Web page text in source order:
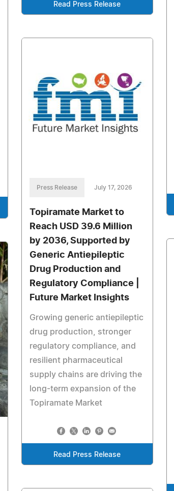
Read Press Release
Press Release July 17, 2026
Topiramate Market to
Reach USD 39.6 Million
by 2036, Supported by
Generic Antiepileptic
Drug Production and
Regulatory Compliance |
Future Market Insights
Growing generic antiepileptic
drug production, stronger
regulatory compliance, and
resilient pharmaceutical
supply chains are driving the
long-term expansion of the
Topiramate Market
Read Press Release